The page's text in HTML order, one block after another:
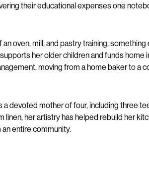
their educational expenses one
oven, mill, and pastry training,
her older children and funds
moving from a home baker to a
devoted mother of four, including three
her artistry has helped rebuild her
entire community.